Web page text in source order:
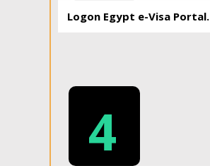
Logon Egypt e-Visa Portal.
4